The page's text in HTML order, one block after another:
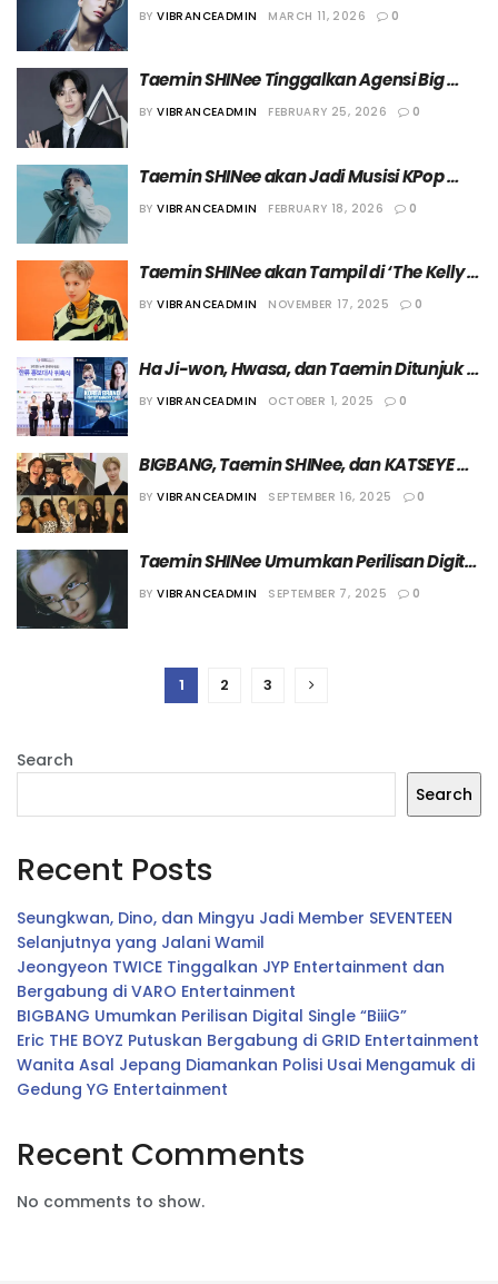
yang Sama dengan G-Dragon
BY VIBRANCEADMIN MARCH 11, 2026 0
Taemin SHINee Tinggalkan Agensi Big
Planet Made Entertainment
BY VIBRANCEADMIN FEBRUARY 25, 2026 0
Taemin SHINee akan Jadi Musisi KPop
Pertama yang Tampil di Acara “In the
BY VIBRANCEADMIN FEBRUARY 18, 2026 0
Taemin SHINee akan Tampil di ‘The Kelly
Clarkson Show’ pada 21 November 2025
BY VIBRANCEADMIN NOVEMBER 17, 2025 0
Ha Ji-won, Hwasa, dan Taemin Ditunjuk
Menjadi Duta “2025 Korea Brand &
Entertainment Expo in New York”
BY VIBRANCEADMIN OCTOBER 1, 2025 0
BIGBANG, Taemin SHINee, dan KATSEYE
akan Tampil di Panggung “Coachella
BY VIBRANCEADMIN SEPTEMBER 16, 2025 0
Taemin SHINee Umumkan Perilisan Digital
Single “Veil”
BY VIBRANCEADMIN SEPTEMBER 7, 2025 0
1 2 3
Search
Search
Recent Posts
Seungkwan, Dino, dan Mingyu Jadi Member SEVENTEEN
Selanjutnya yang Jalani Wamil
Jeongyeon TWICE Tinggalkan JYP Entertainment dan
Bergabung di VARO Entertainment
BIGBANG Umumkan Perilisan Digital Single “BiiiG”
Eric THE BOYZ Putuskan Bergabung di GRID Entertainment
Wanita Asal Jepang Diamankan Polisi Usai Mengamuk di
Gedung YG Entertainment
Recent Comments
No comments to show.